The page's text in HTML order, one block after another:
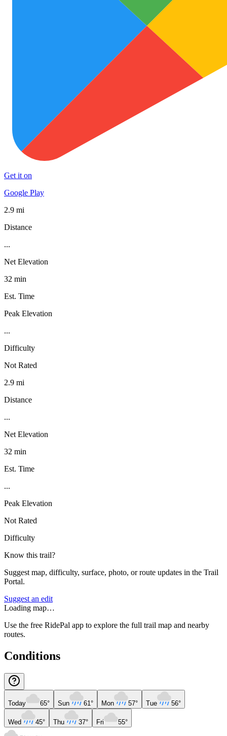
Get it on
Google Play
2.9 mi
Distance
...
Net Elevation
32 min
Est. Time
Peak Elevation
...
Difficulty
Not Rated
2.9 mi
Distance
...
Net Elevation
32 min
Est. Time
...
Peak Elevation
Not Rated
Difficulty
Know this trail?
Suggest map, difficulty, surface, photo, or route updates in the Trail
Portal.
Suggest an edit
Loading map…
Use the free RidePal app to explore the full trail map and nearby
routes.
Conditions
Today 65° Sun 61° Mon 57° Tue 56°
Wed 45° Thu 37° Fri 55°